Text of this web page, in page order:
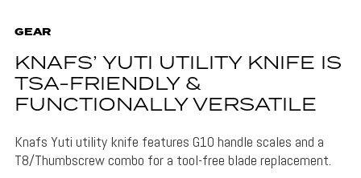
GEAR
KNAFS’ YUTI UTILITY KNIFE IS
TSA-FRIENDLY &
FUNCTIONALLY VERSATILE
Knafs Yuti utility knife features G10 handle scales and a
T8/Thumbscrew combo for a tool-free blade replacement.